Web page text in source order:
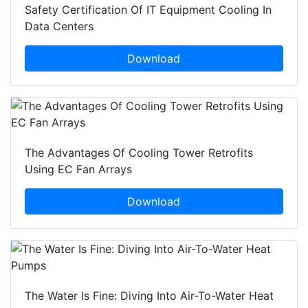
Safety Certification Of IT Equipment Cooling In
Data Centers
Download
The Advantages Of Cooling Tower Retrofits
Using EC Fan Arrays
Download
The Water Is Fine: Diving Into Air-To-Water Heat